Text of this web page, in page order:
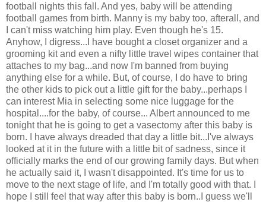
football nights this fall. And yes, baby will be attending
football games from birth. Manny is my baby too, afterall, and
I can't miss watching him play. Even though he's 15.
Anyhow, I digress...I have bought a closet organizer and a
grooming kit and even a nifty little travel wipes container that
attaches to my bag...and now I'm banned from buying
anything else for a while. But, of course, I do have to bring
the other kids to pick out a little gift for the baby...perhaps I
can interest Mia in selecting some nice luggage for the
hospital....for the baby, of course... Albert announced to me
tonight that he is going to get a vasectomy after this baby is
born. I have always dreaded that day a little bit...I've always
looked at it in the future with a little bit of sadness, since it
officially marks the end of our growing family days. But when
he actually said it, I wasn't disappointed. It's time for us to
move to the next stage of life, and I'm totally good with that. I
hope I still feel that way after this baby is born..I guess we'll